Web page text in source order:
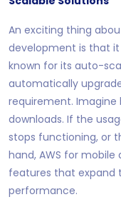
An exciting thing
development is that
known for its auto-
automatically
requirement. Imagine
downloads. If the
stops functioning, or
hand, AWS for
features that expand
performance.